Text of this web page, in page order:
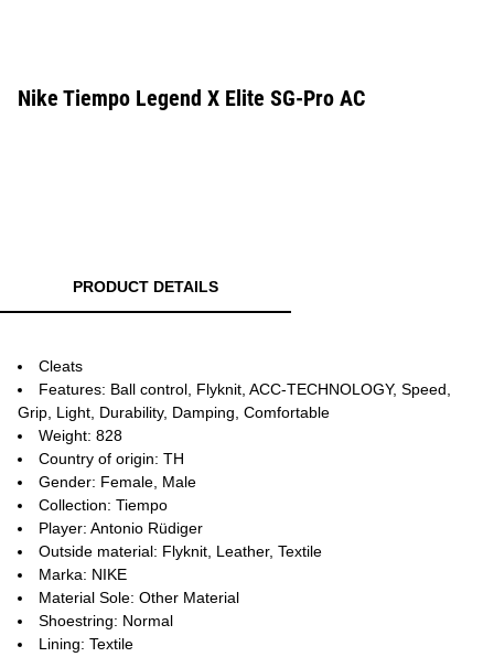
Nike Tiempo Legend X Elite SG-Pro AC
PRODUCT DETAILS
Cleats
Features: Ball control, Flyknit, ACC-TECHNOLOGY, Speed,
Grip, Light, Durability, Damping, Comfortable
Weight: 828
Country of origin: TH
Gender: Female, Male
Collection: Tiempo
Player: Antonio Rüdiger
Outside material: Flyknit, Leather, Textile
Marka: NIKE
Material Sole: Other Material
Shoestring: Normal
Lining: Textile